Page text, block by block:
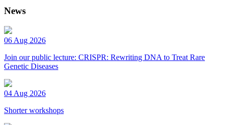
News
06 Aug 2026
Join our public lecture: CRISPR: Rewriting DNA to Treat Rare
Genetic Diseases
04 Aug 2026
Shorter workshops